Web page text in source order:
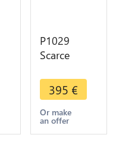
P1029
Scarce
Real Charles
III 1781 FF
Silver AU +
Incuse
395 €
Or make
an offer